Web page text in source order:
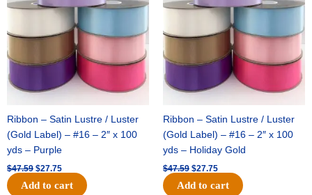
Ribbon – Satin Lustre / Luster
(Gold Label) – #16 – 2″ x 100
yds – Purple
$47.59 $27.75
Add to cart
Ribbon – Satin Lustre / Luster
(Gold Label) – #16 – 2″ x 100
yds – Holiday Gold
$47.59 $27.75
Add to cart